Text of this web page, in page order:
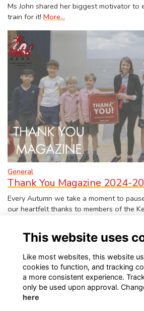
Ms John shared her biggest motivator to
train for it! More...
General
Thank You Magazine 2024-
Every Autumn we take a moment to
our heartfelt thanks to members of the
Visit Kellett School website
Visit Old
This website uses
Like most websites, this website
cookies to function, and tracking
a more consistent experience.
only be used upon approval.
here